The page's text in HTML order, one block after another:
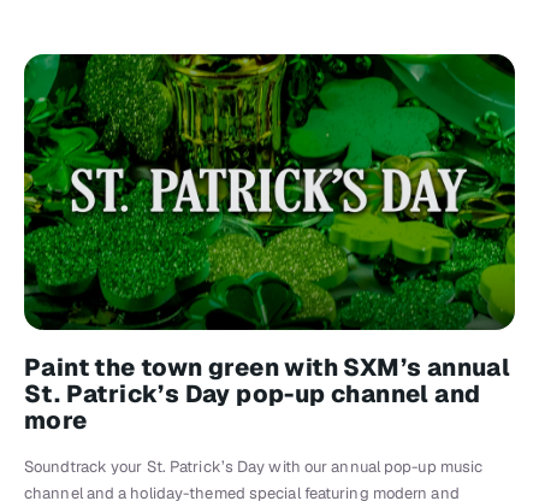
Paint the town green with SXM’s annual
St. Patrick’s Day pop-up channel and
more
Soundtrack your St. Patrick’s Day with our annual pop-up music
channel and a holiday-themed special featuring modern and